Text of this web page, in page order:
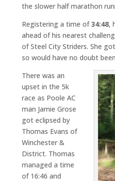
the slower half marathon
Registering a time of34:48,
ahead of his nearest
of Steel City Striders. She
so would have no doubt
There was an
upset in the 5k
race as Poole AC
man Jamie Grose
got eclipsed by
Thomas Evans of
Winchester &
District. Thomas
managed a time
of 16:46 and